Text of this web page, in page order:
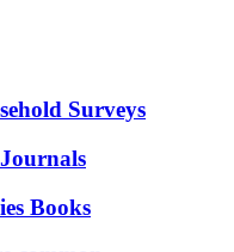
Surveys
Books